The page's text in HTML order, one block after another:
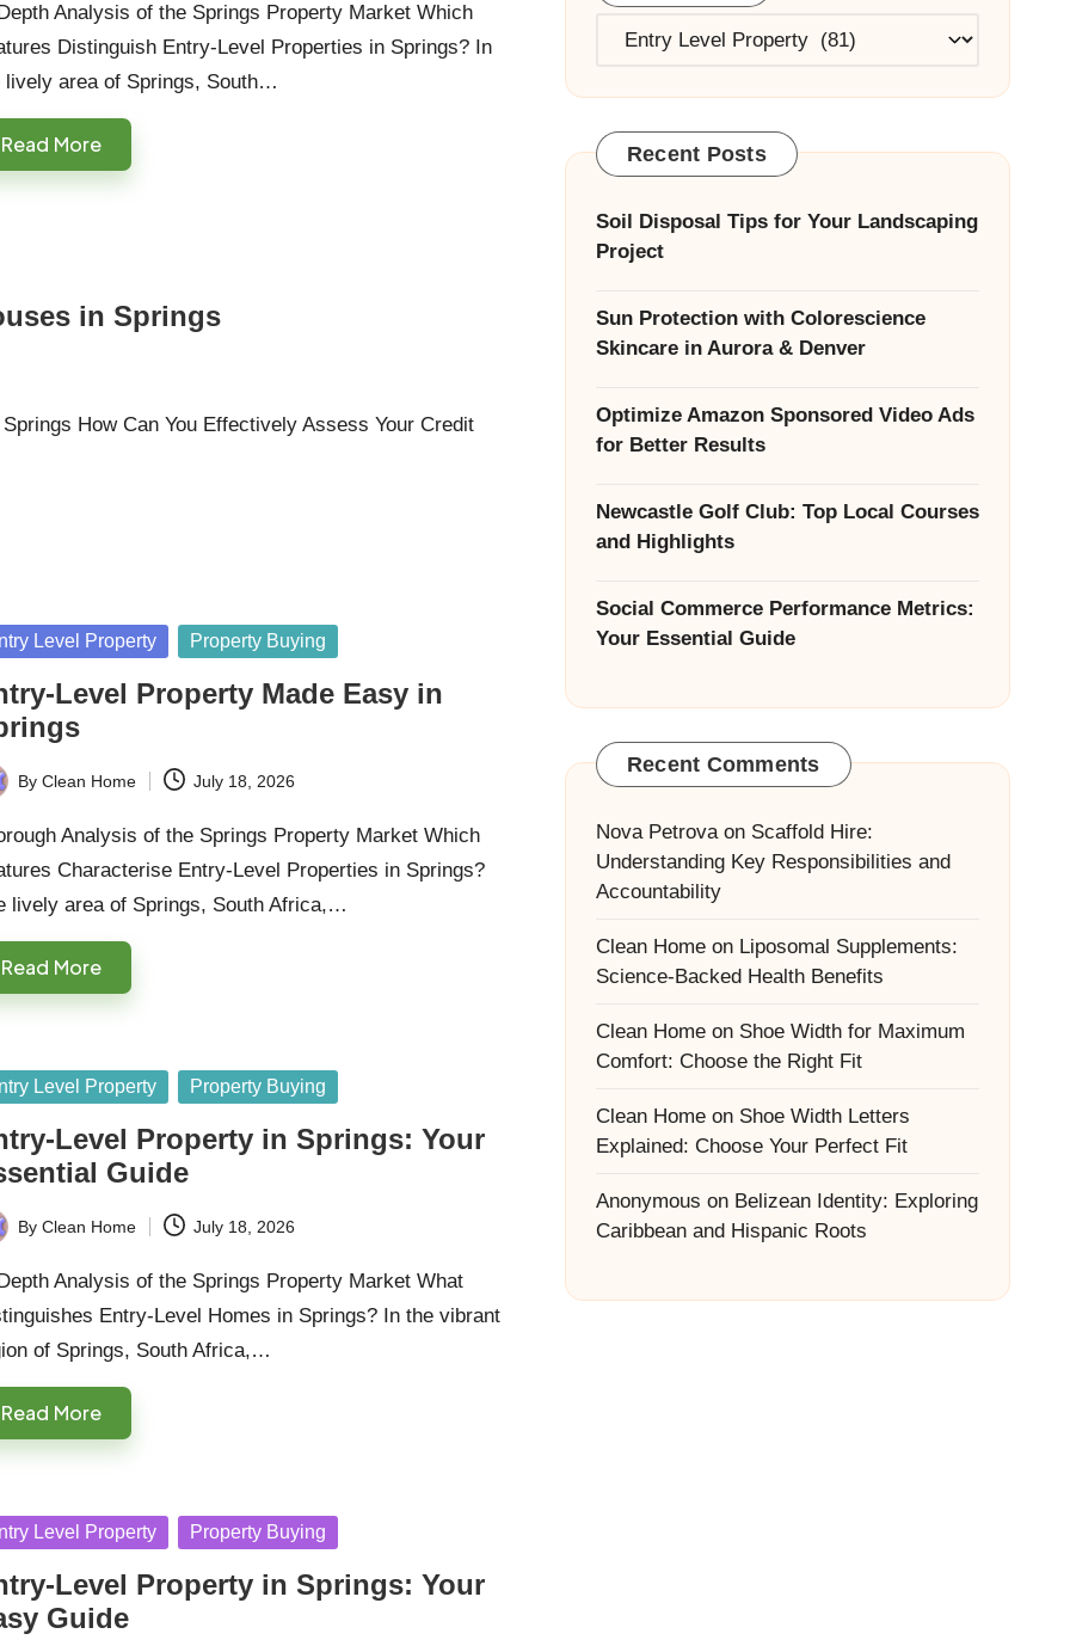
Analysis of the Springs Property Market Which
Distinguish Entry-Level Properties in Springs? In
lively area of Springs, South…
Read More
in Springs
How Can You Effectively Assess Your Credit
Level Property Property Buying
Level Property Made Easy in
By Clean Home July 18, 2026
Analysis of the Springs Property Market Which
Characterise Entry-Level Properties in Springs?
lively area of Springs, South Africa,…
Read More
Level Property Property Buying
Level Property in Springs: Your
Guide
By Clean Home July 18, 2026
Analysis of the Springs Property Market What
Entry-Level Homes in Springs? In the vibrant
of Springs, South Africa,…
Read More
Level Property Property Buying
Level Property in Springs: Your
Guide
Categories
Recent Posts
Soil Disposal Tips for Your Landscaping
Project
Sun Protection with Colorescience
Skincare in Aurora & Denver
Optimize Amazon Sponsored Video Ads
for Better Results
Newcastle Golf Club: Top Local Courses
and Highlights
Social Commerce Performance Metrics:
Your Essential Guide
Recent Comments
Nova Petrovaon Scaffold Hire:
Understanding Key Responsibilities and
Accountability
Clean Homeon Liposomal Supplements:
Science-Backed Health Benefits
Clean Homeon Shoe Width for Maximum
Comfort: Choose the Right Fit
Clean Homeon Shoe Width Letters
Explained: Choose Your Perfect Fit
Anonymous on Belizean Identity: Exploring
Caribbean and Hispanic Roots